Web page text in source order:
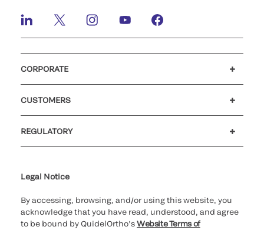
CORPORATE
CUSTOMERS
REGULATORY
Legal Notice
By accessing, browsing, and/or using this website, you
acknowledge that you have read, understood, and agree
to be bound by QuidelOrtho’sWebsite Terms of